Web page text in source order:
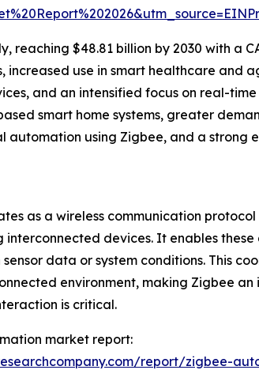
$48.81 billion by 2030 with a
use in smart healthcare and
and an intensified focus on real-
smart home systems, greater
using Zigbee, and a strong
as a wireless communication
interconnected devices. It enables
data or system conditions. This
environment, making Zigbee
is critical.
market report:
report/zigbee-